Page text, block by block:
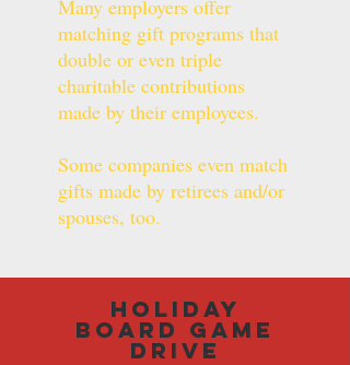
Many employers offer
matching gift programs that
double or even triple
charitable contributions
made by their employees.
Some companies even match
gifts made by retirees and/or
spouses, too.
Holiday
Board Game
Drive